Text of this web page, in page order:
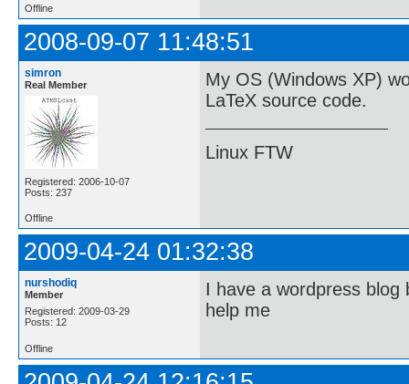
Offline
2008-09-07 11:48:51
simron
Real Member
Registered: 2006-10-07
Posts: 237
My OS (Windows XP)
LaTeX source code.
Linux FTW
Offline
2009-04-24 01:32:38
nurshodiq
Member
Registered: 2009-03-29
Posts: 12
I have a wordpress
help me
Offline